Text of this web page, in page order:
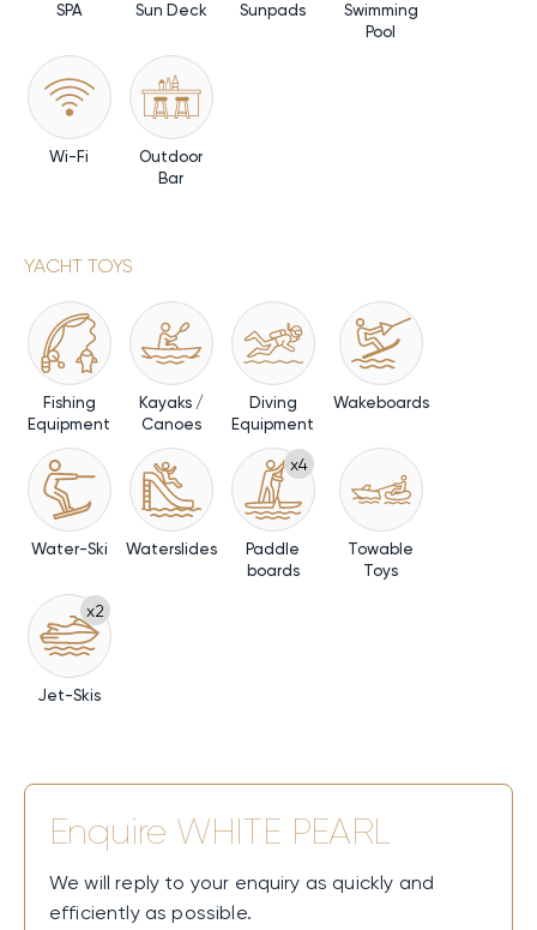
SPA Sun Deck Sunpads
Swimming
Pool
Wi-Fi
Outdoor
Bar
YACHT TOYS
Fishing
Equipment
Kayaks /
Canoes
Diving
Equipment
Wakeboards
Water-Ski Waterslides
x4
Paddle
boards
Towable
Toys
x2
Jet-Skis
Enquire WHITE PEARL
We will reply to your enquiry as quickly and
efficiently as possible.